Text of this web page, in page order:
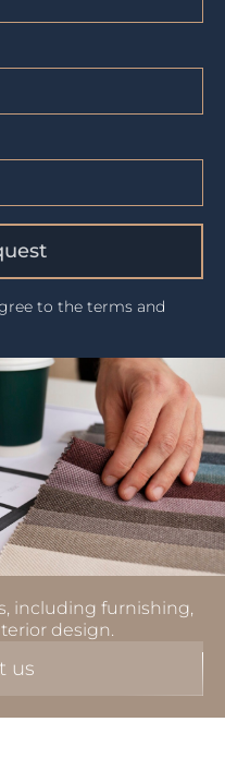
to the terms and
including furnishing,
design.
us